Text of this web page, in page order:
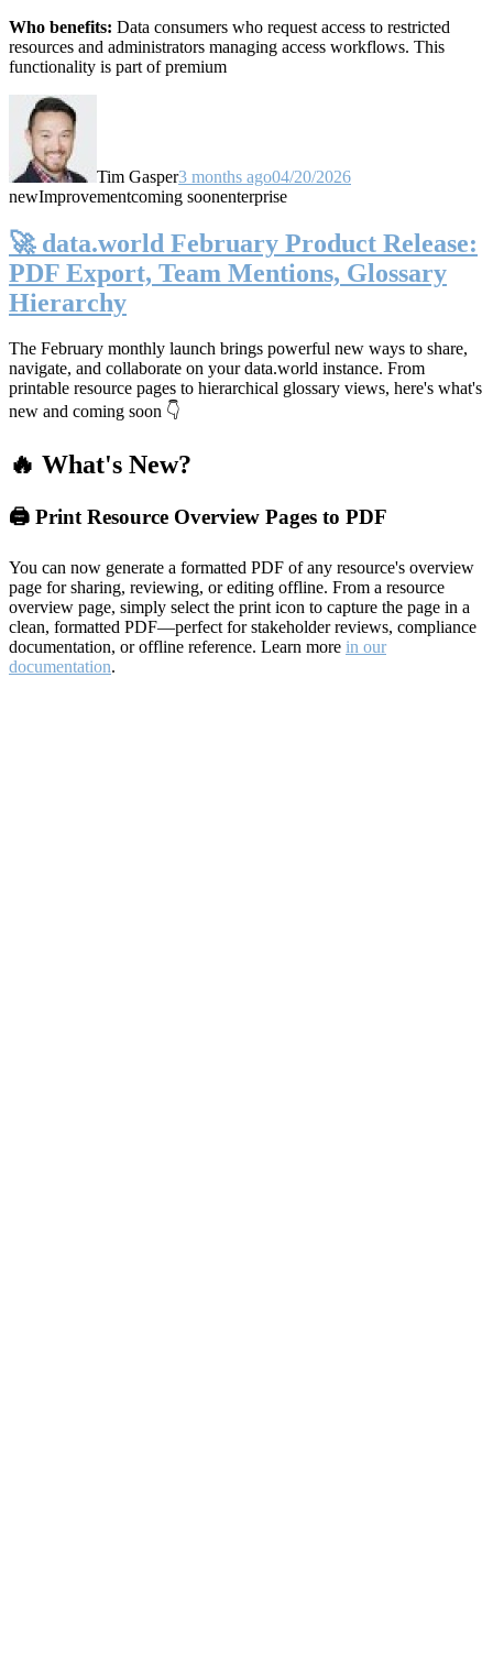
Who benefits: Data consumers who request access to restricted
resources and administrators managing access workflows. This
functionality is part of premium
Tim Gasper3 months ago04/20/2026
newImprovementcoming soonenterprise
🚀 data.world February Product Release:
PDF Export, Team Mentions, Glossary
Hierarchy
The February monthly launch brings powerful new ways to share,
navigate, and collaborate on your data.world instance. From
printable resource pages to hierarchical glossary views, here's what's
new and coming soon 👇
🔥 What's New?
🖨️ Print Resource Overview Pages to PDF
You can now generate a formatted PDF of any resource's overview
page for sharing, reviewing, or editing offline. From a resource
overview page, simply select the print icon to capture the page in a
clean, formatted PDF—perfect for stakeholder reviews, compliance
documentation, or offline reference. Learn more in our
documentation.